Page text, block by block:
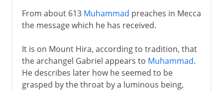
From about 613 Muhammad preaches in Mecca
the message which he has received.
It is on Mount Hira, according to tradition, that
the archangel Gabriel appears to Muhammad.
He describes later how he seemed to be
grasped by the throat by a luminous being,